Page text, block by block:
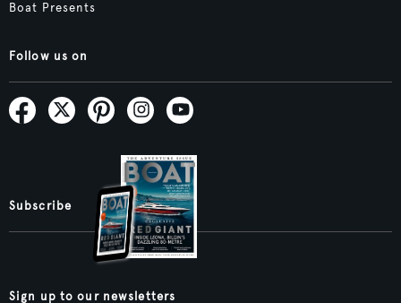
Boat Presents
Follow us on
Subscribe
Sign up to our newsletters